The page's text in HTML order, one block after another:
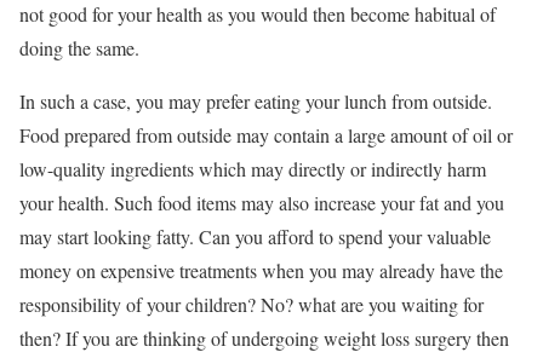
not good for your health as you would then become habitual of
doing the same.
In such a case, you may prefer eating your lunch from outside.
Food prepared from outside may contain a large amount of oil or
low-quality ingredients which may directly or indirectly harm
your health. Such food items may also increase your fat and you
may start looking fatty. Can you afford to spend your valuable
money on expensive treatments when you may already have the
responsibility of your children? No? what are you waiting for
then? If you are thinking of undergoing weight loss surgery then